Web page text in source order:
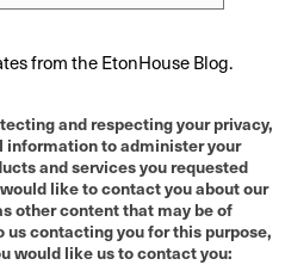
from the EtonHouse Blog.
and respecting your privacy,
information to administer your
and services you requested
like to contact you about our
other content that may be of
contacting you for this purpose,
would like us to contact you: